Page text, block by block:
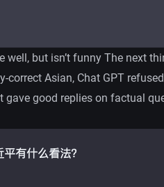
well, but isn’t funny The next
correct Asian, Chat GPT
gave good replies on factual